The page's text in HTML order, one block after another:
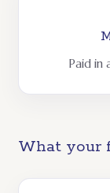
Paid in
What your